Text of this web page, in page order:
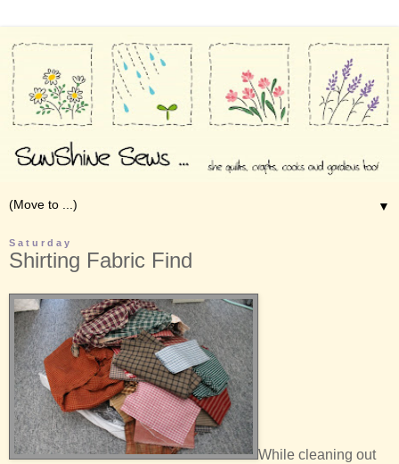
▼
Saturday
Shirting Fabric Find
While cleaning out